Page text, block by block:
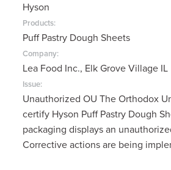
Hyson
Products:
Puff Pastry Dough Sheets
Company:
Lea Food Inc., Elk Grove Village IL
Issue:
Unauthorized OU The Orthodox
certify Hyson Puff Pastry Dough
packaging displays an
Corrective actions are being